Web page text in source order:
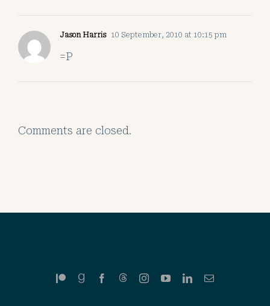
Jason Harris 10 September, 2010 at 10:15 pm
=P
Comments are closed.